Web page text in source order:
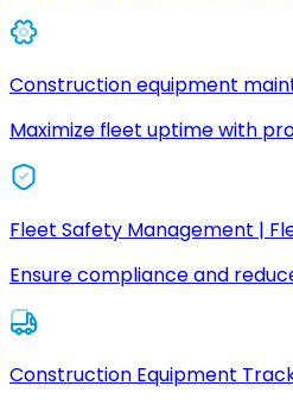
Construction equipment
Maximize fleet uptime with
Fleet Safety Management |
Ensure compliance and
Construction Equipment